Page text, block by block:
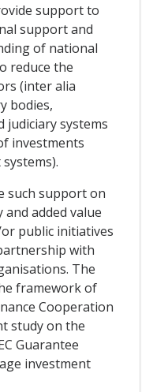
support to
support and
of national
reduce the
(inter alia
bodies,
judiciary systems
investments
such support on
added value
public initiatives
with
The
framework of
Cooperation
study on the
Guarantee
investment